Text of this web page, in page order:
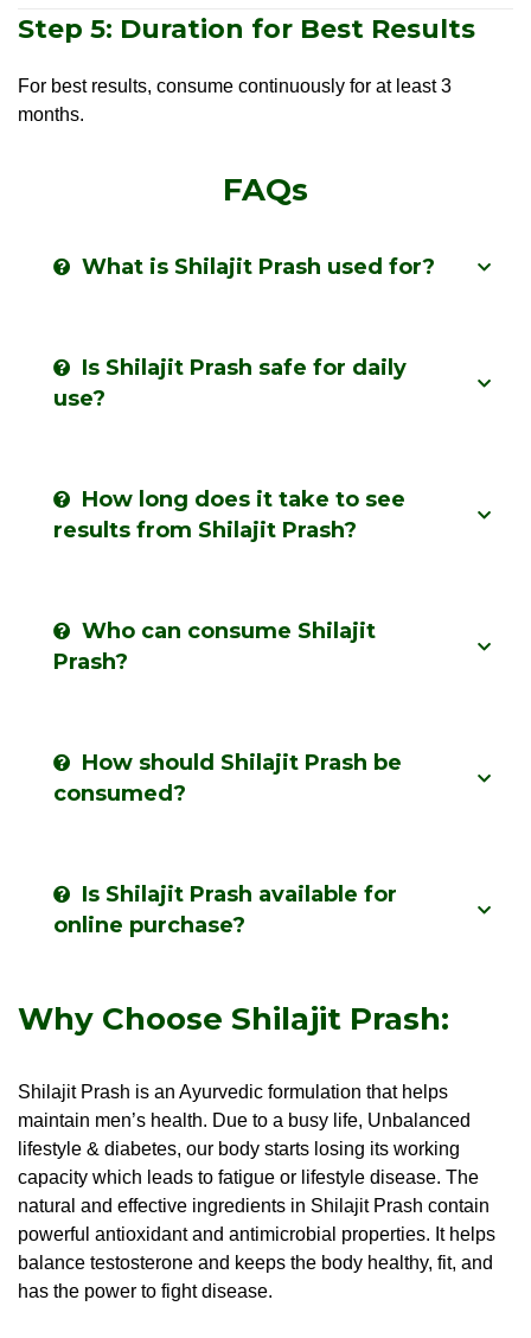
Step 5: Duration for Best Results
For best results, consume continuously for at least 3
months.
FAQs
What is Shilajit Prash used for?
Is Shilajit Prash safe for daily
use?
How long does it take to see
results from Shilajit Prash?
Who can consume Shilajit
Prash?
How should Shilajit Prash be
consumed?
Is Shilajit Prash available for
online purchase?
Why Choose Shilajit Prash:
Shilajit Prash is an Ayurvedic formulation that helps
maintain men’s health. Due to a busy life, Unbalanced
lifestyle & diabetes, our body starts losing its working
capacity which leads to fatigue or lifestyle disease. The
natural and effective ingredients in Shilajit Prash contain
powerful antioxidant and antimicrobial properties. It helps
balance testosterone and keeps the body healthy, fit, and
has the power to fight disease.